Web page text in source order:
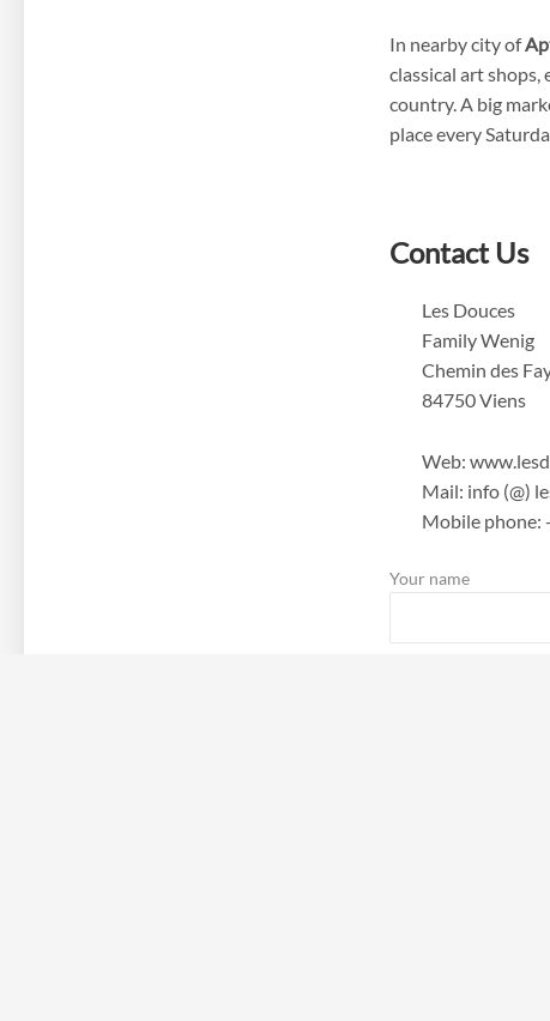
In nearby city of
classical art
country. A big
place every
Contact Us
Les Douces
Family Wenig
Chemin des
84750 Viens
Web:
Mail: info (@)
Mobile phone:
Your name